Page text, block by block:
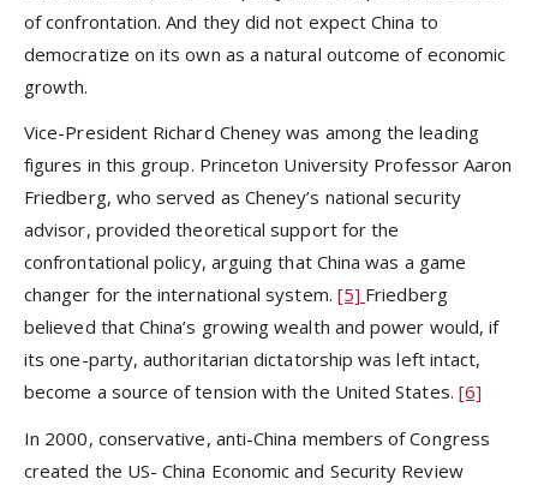
of confrontation. And they did not expect China to
democratize on its own as a natural outcome of economic
growth.
Vice-President Richard Cheney was among the leading
figures in this group. Princeton University Professor Aaron
Friedberg, who served as Cheney’s national security
advisor, provided theoretical support for the
confrontational policy, arguing that China was a game
changer for the international system. [5] Friedberg
believed that China’s growing wealth and power would, if
its one-party, authoritarian dictatorship was left intact,
become a source of tension with the United States. [6]
In 2000, conservative, anti-China members of Congress
created the US- China Economic and Security Review